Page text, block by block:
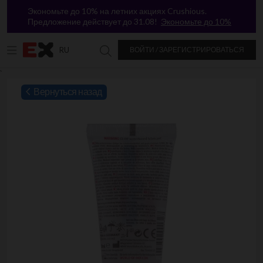
`
Экономьте до 10% на летних акциях Crushious.
Предложение действует до 31.08! Экономьте до 10%
RU ВОЙТИ / ЗАРЕГИСТРИРОВАТЬСЯ
Поиск в Excitasy
Вернуться назад